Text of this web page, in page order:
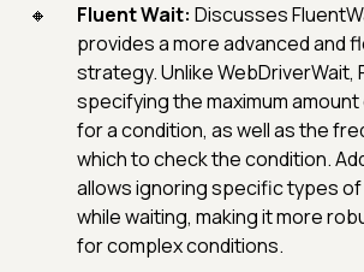
Fluent Wait: Discusses
provides a more advanced and
strategy. Unlike WebDriverWait,
specifying the maximum
for a condition, as well as the
which to check the condition.
allows ignoring specific types
while waiting, making it more
for complex conditions.